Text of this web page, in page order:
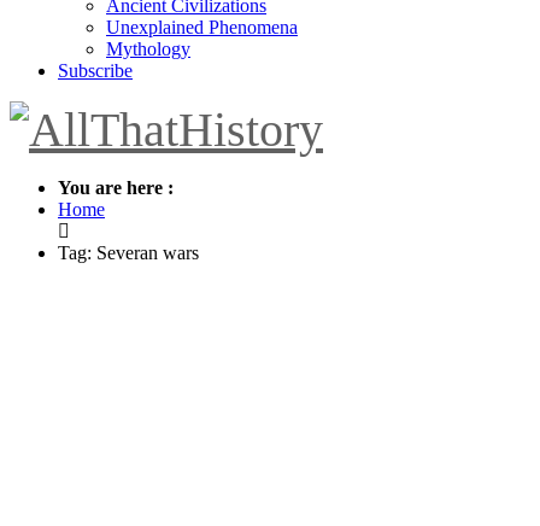
Ancient Civilizations
Unexplained Phenomena
Mythology
Subscribe
You are here :
Home
Tag: Severan wars